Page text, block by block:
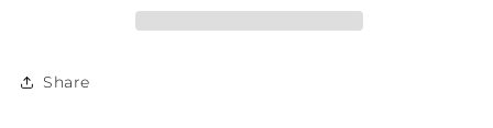
Share